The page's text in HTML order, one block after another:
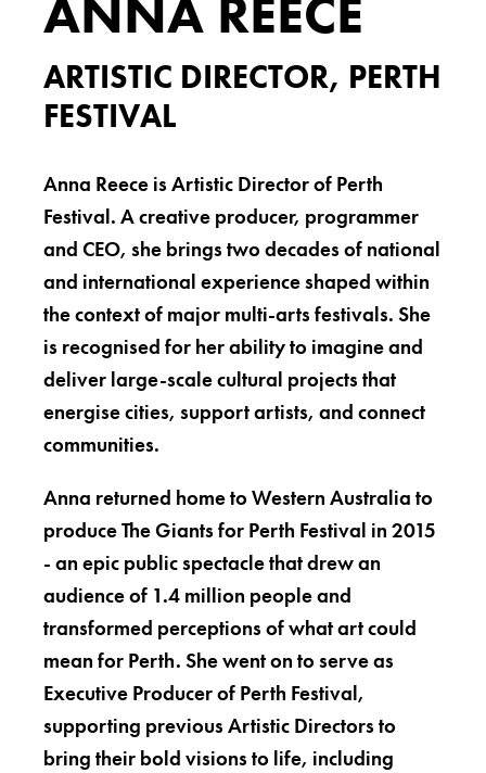
ANNA REECE
ARTISTIC DIRECTOR, PERTH
FESTIVAL
Anna Reece is Artistic Director of Perth
Festival. A creative producer, programmer
and CEO, she brings two decades of national
and international experience shaped within
the context of major multi-arts festivals. She
is recognised for her ability to imagine and
deliver large-scale cultural projects that
energise cities, support artists, and connect
communities.
Anna returned home to Western Australia to
produce The Giants for Perth Festival in 2015
- an epic public spectacle that drew an
audience of 1.4 million people and
transformed perceptions of what art could
mean for Perth. She went on to serve as
Executive Producer of Perth Festival,
supporting previous Artistic Directors to
bring their bold visions to life, including